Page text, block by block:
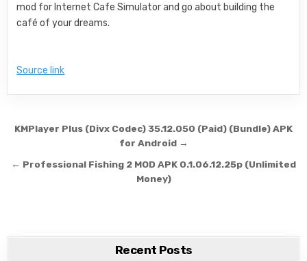
mod for Internet Cafe Simulator and go about building the
café of your dreams.
Source link
Post navigation
KMPlayer Plus (Divx Codec) 35.12.050 (Paid) (Bundle) APK
for Android →
← Professional Fishing 2 MOD APK 0.1.06.12.25p (Unlimited
Money)
Recent Posts